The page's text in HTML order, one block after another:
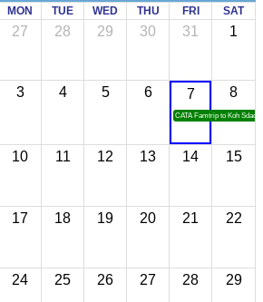
MON TUE WED THU FRI SAT
27 28 29 30 31 1
3 4 5 6 7
CATA Famtrip to Koh Sdach
8
10 11 12 13 14 15
17 18 19 20 21 22
24 25 26 27 28 29